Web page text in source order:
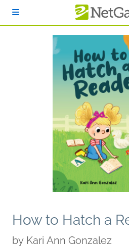
How to Hatch a
by Kari Ann Gonzalez